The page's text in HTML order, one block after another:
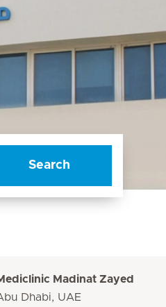
Search
Madinat Zayed
Dhabi, UAE